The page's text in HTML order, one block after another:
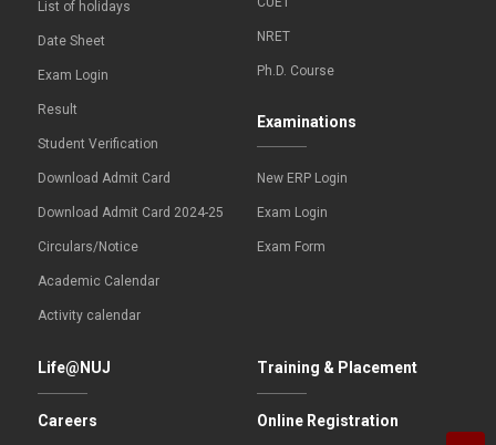
List of holidays
Date Sheet
Exam Login
Result
Student Verification
Download Admit Card
Download Admit Card 2024-25
Circulars/Notice
Academic Calendar
Activity calendar
NRET
Ph.D. Course
Examinations
New ERP Login
Exam Login
Exam Form
Life@NUJ
Careers
Training & Placement
Online Registration